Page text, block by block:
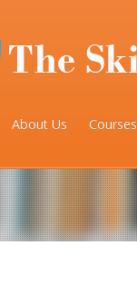
About Us Courses